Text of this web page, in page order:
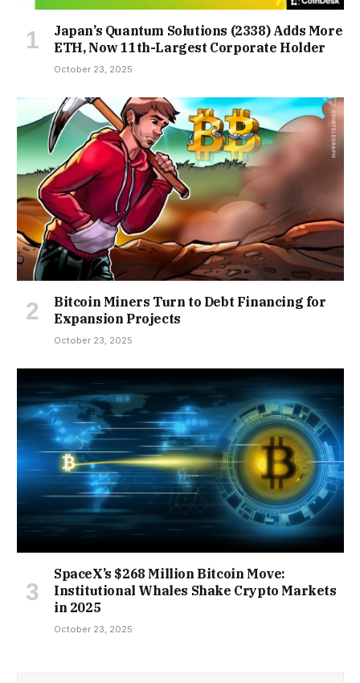
Japan’s Quantum Solutions (2338) Adds More
ETH, Now 11th-Largest Corporate Holder
October 23, 2025
Bitcoin Miners Turn to Debt Financing for
Expansion Projects
October 23, 2025
SpaceX’s $268 Million Bitcoin Move:
Institutional Whales Shake Crypto Markets
in 2025
October 23, 2025